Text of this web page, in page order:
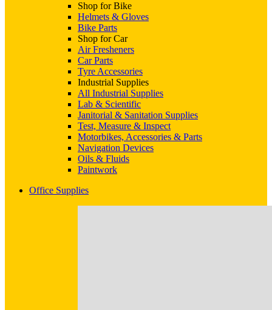
Shop for Bike
Helmets & Gloves
Bike Parts
Shop for Car
Air Fresheners
Car Parts
Tyre Accessories
Industrial Supplies
All Industrial Supplies
Lab & Scientific
Janitorial & Sanitation Supplies
Test, Measure & Inspect
Motorbikes, Accessories & Parts
Navigation Devices
Oils & Fluids
Paintwork
Office Supplies